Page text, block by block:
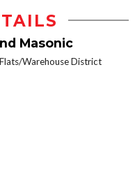
Masonic
Warehouse District